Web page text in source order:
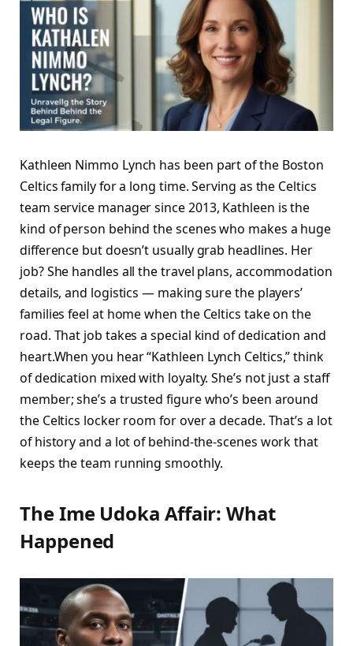
Kathleen Nimmo Lynch has been part of the Boston
Celtics family for a long time. Serving as the Celtics
team service manager since 2013, Kathleen is the
kind of person behind the scenes who makes a huge
difference but doesn’t usually grab headlines. Her
job? She handles all the travel plans, accommodation
details, and logistics — making sure the players’
families feel at home when the Celtics take on the
road. That job takes a special kind of dedication and
heart.When you hear “Kathleen Lynch Celtics,” think
of dedication mixed with loyalty. She’s not just a staff
member; she’s a trusted figure who’s been around
the Celtics locker room for over a decade. That’s a lot
of history and a lot of behind-the-scenes work that
keeps the team running smoothly.
The Ime Udoka Affair: What
Happened